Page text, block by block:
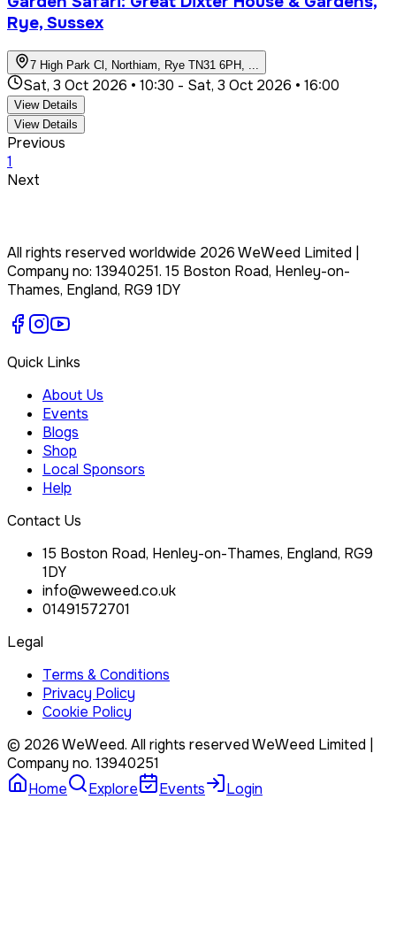
Rye, Sussex
7 High Park Cl, Northiam, Rye TN31 6PH,
Sat, 3 Oct 2026 • 10:30 - Sat, 3 Oct 2026 • 16:00
View Details
View Details
Previous
1
Next
All rights reserved worldwide 2026WeWeed Limited |
Company no: 13940251. 15 Boston Road, Henley-on-
Thames, England, RG9 1DY
Quick Links
About Us
Events
Blogs
Shop
Local Sponsors
Help
Contact Us
15 Boston Road, Henley-on-Thames, England, RG9
1DY
info@weweed.co.uk
01491572701
Legal
Terms & Conditions
Privacy Policy
Cookie Policy
© 2026WeWeed. All rights reservedWeWeed Limited |
Company no. 13940251
Home
Explore Events Login